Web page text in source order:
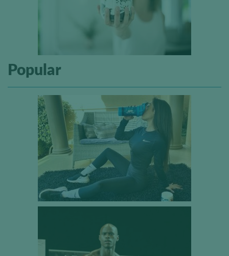
Popular